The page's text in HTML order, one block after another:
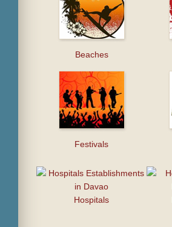
Beaches
Festivals
Hospitals